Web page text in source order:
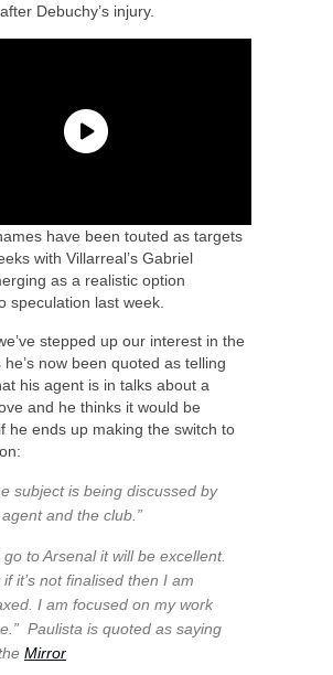
Debuchy’s injury.
have been touted as targets
with Villarreal’s Gabriel
as a realistic option
speculation last week.
stepped up our interest in the
he’s now been quoted as telling
his agent is in talks about a
and he thinks it would be
he ends up making the switch to
subject is being discussed by
and the club.”
go to Arsenal it will be excellent.
if it’s not finalised then I am
I am focused on my work
Paulista is quoted as saying
Mirror